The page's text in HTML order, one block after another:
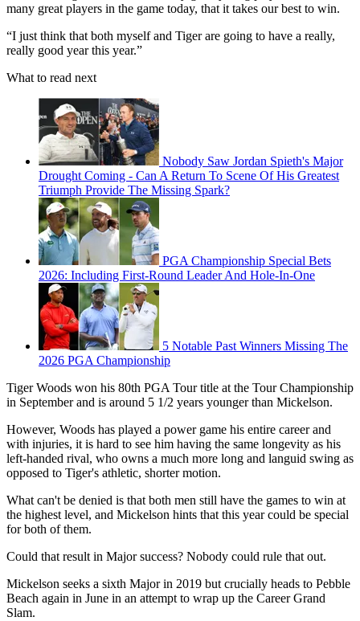
many great players in the game today, that it takes our best to win.
“I just think that both myself and Tiger are going to have a really,
really good year this year.”
What to read next
Nobody Saw Jordan Spieth's Major
Drought Coming - Can A Return To Scene Of His Greatest
Triumph Provide The Missing Spark?
PGA Championship Special Bets
2026: Including First-Round Leader And Hole-In-One
5 Notable Past Winners Missing The
2026 PGA Championship
Tiger Woods won his 80th PGA Tour title at the Tour Championship
in September and is around 5 1/2 years younger than Mickelson.
However, Woods has played a power game his entire career and
with injuries, it is hard to see him having the same longevity as his
left-handed rival, who owns a much more long and languid swing as
opposed to Tiger's athletic, shorter motion.
What can't be denied is that both men still have the games to win at
the highest level, and Mickelson hints that this year could be special
for both of them.
Could that result in Major success? Nobody could rule that out.
Mickelson seeks a sixth Major in 2019 but crucially heads to Pebble
Beach again in June in an attempt to wrap up the Career Grand
Slam.